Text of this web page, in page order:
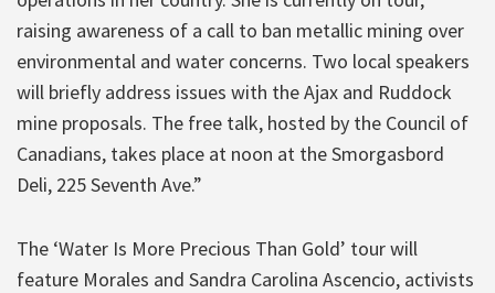
raising awareness of a call to ban metallic mining over
environmental and water concerns. Two local speakers
will briefly address issues with the Ajax and Ruddock
mine proposals. The free talk, hosted by the Council of
Canadians, takes place at noon at the Smorgasbord
Deli, 225 Seventh Ave.”
The ‘Water Is More Precious Than Gold’ tour will
feature Morales and Sandra Carolina Ascencio, activists